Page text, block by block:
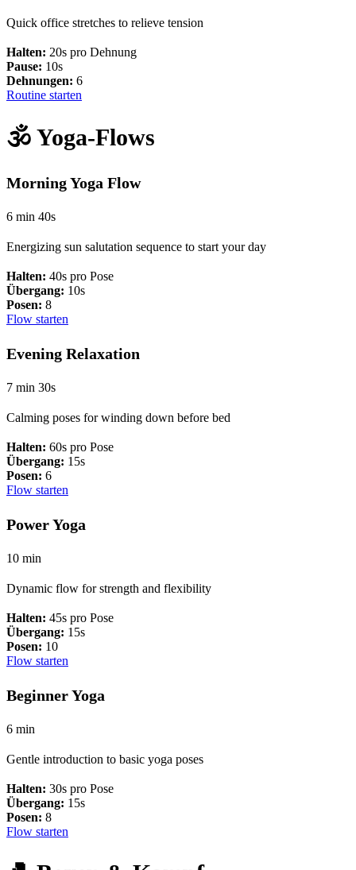
Quick office stretches to relieve tension
Halten: 20s pro Dehnung
Pause: 10s
Dehnungen: 6
Routine starten
🕉️ Yoga-Flows
Morning Yoga Flow
6 min 40s
Energizing sun salutation sequence to start your day
Halten: 40s pro Pose
Übergang: 10s
Posen: 8
Flow starten
Evening Relaxation
7 min 30s
Calming poses for winding down before bed
Halten: 60s pro Pose
Übergang: 15s
Posen: 6
Flow starten
Power Yoga
10 min
Dynamic flow for strength and flexibility
Halten: 45s pro Pose
Übergang: 15s
Posen: 10
Flow starten
Beginner Yoga
6 min
Gentle introduction to basic yoga poses
Halten: 30s pro Pose
Übergang: 15s
Posen: 8
Flow starten